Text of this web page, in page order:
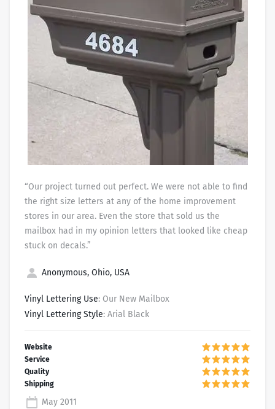
“Our project turned out perfect. We were not able to find
the right size letters at any of the home improvement
stores in our area. Even the store that sold us the
mailbox had in my opinion letters that looked like cheap
stuck on decals.”
Anonymous, Ohio, USA
Vinyl Lettering Use: Our New Mailbox
Vinyl Lettering Style: Arial Black
May 2011